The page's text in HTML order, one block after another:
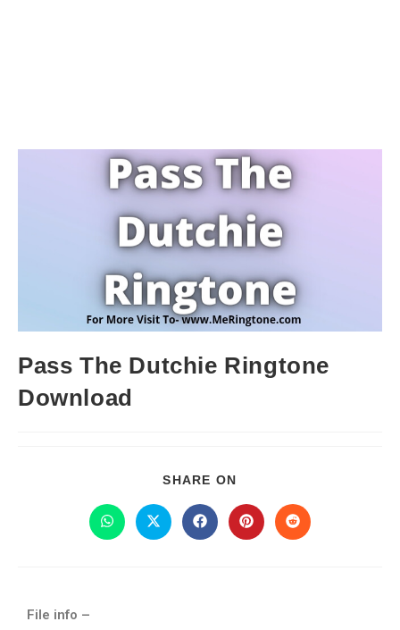
Pass The Dutchie Ringtone
Download
SHARE ON
File info –